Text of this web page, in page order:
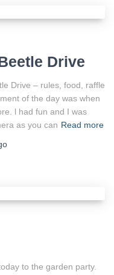
Drive
Drive – rules, food, raffle
of the day was when
l had fun and I was
as you can Read more
to the garden party.